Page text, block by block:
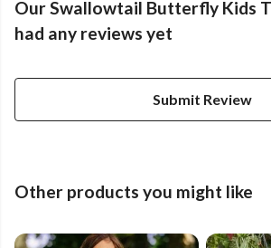
Our Swallowtail Butterfly Kids
had any reviews yet
Submit Review
Other products you might like